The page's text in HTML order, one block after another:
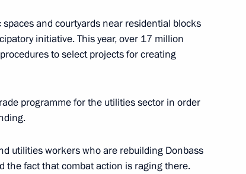
Dmitry Makhonin
of Perm Territory
and courtyards near residential blocks
initiative. This year, over 17 million
to select projects for creating
programme for the utilities sector in order
utilities workers who are rebuilding Donbass
the fact that combat action is raging there.